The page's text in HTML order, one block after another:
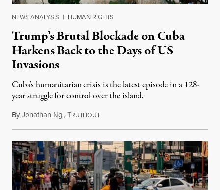
NEWS ANALYSIS | HUMAN RIGHTS
Trump’s Brutal Blockade on Cuba
Harkens Back to the Days of US
Invasions
Cuba’s humanitarian crisis is the latest episode in a 128-
year struggle for control over the island.
ByJonathan Ng,TRUTHOUTAugust 1, 2026